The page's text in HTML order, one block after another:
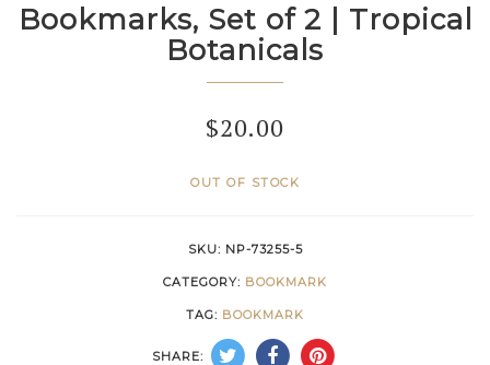
Bookmarks, Set of 2 | Tropical
Botanicals
$20.00
OUT OF STOCK
SKU: NP-73255-5
CATEGORY: BOOKMARK
TAG: BOOKMARK
SHARE: